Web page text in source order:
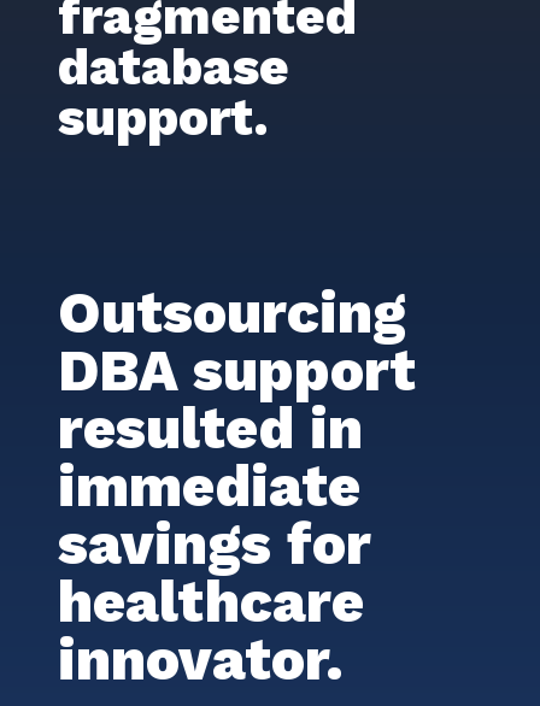
fragmented
database
support.
Outsourcing
DBA support
resulted in
immediate
savings for
healthcare
innovator.